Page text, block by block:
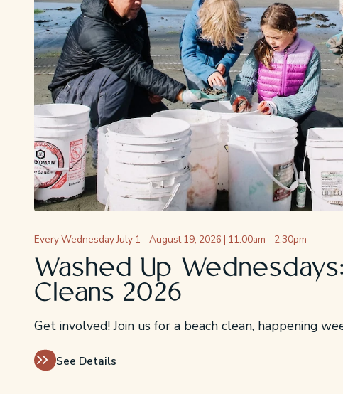
Every Wednesday July 1 - August 19, 2026 | 11:00am - 2:30pm
Washed Up
Cleans 2026
Get involved! Join us for a beach clean, happening
See Details